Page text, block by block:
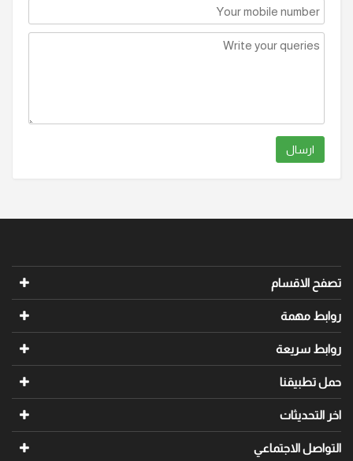
ارسال
تصفح الاقسام
روابط مهمة
روابط سريعة
حمل تطبيقنا
اخر التحديثات
التواصل الاجتماعي